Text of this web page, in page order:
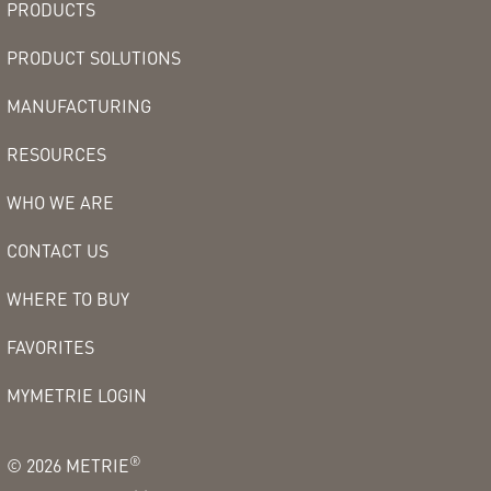
PRODUCTS
PRODUCT SOLUTIONS
MANUFACTURING
RESOURCES
WHO WE ARE
CONTACT US
WHERE TO BUY
FAVORITES
MYMETRIE LOGIN
© 2026 METRIE®